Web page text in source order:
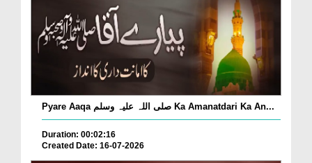
Pyare Aaqa صلی اللہ علیہ وسلم Ka Amanatdari Ka An...
Duration: 00:02:16
Created Date: 16-07-2026